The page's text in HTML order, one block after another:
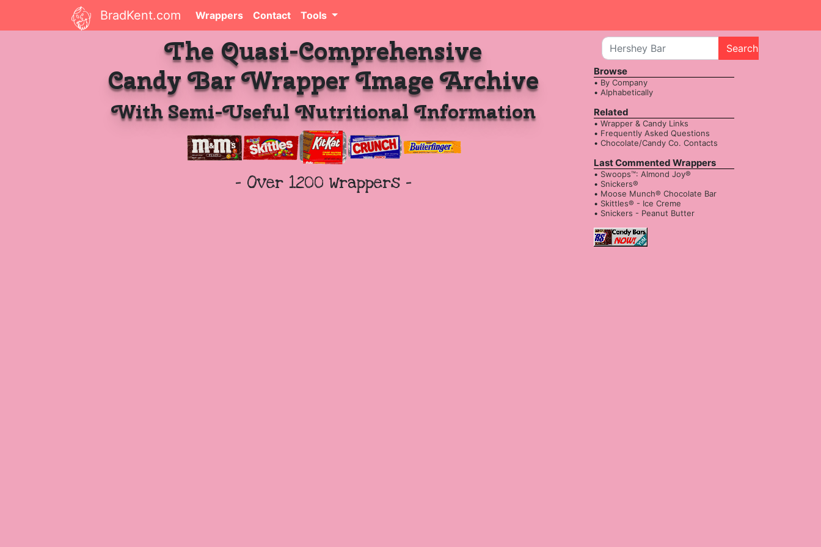
BradKent.com Wrappers Contact Tools
The Quasi-Comprehensive
Candy Bar Wrapper Image Archive
With Semi-Useful Nutritional Information
- Over 1200 Wrappers -
Search
Browse
By Company
Alphabetically
Related
Wrapper & Candy Links
Frequently Asked Questions
Chocolate/Candy Co. Contacts
Last Commented Wrappers
Swoops™: Almond Joy®
Snickers®
Moose Munch® Chocolate Bar
Skittles® - Ice Creme
Snickers - Peanut Butter